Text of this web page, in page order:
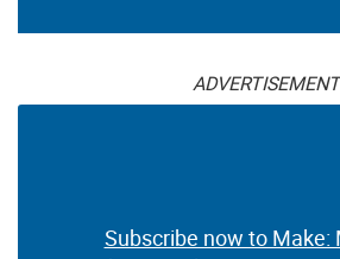
ADVERTISEMENT
Subscribe now to Make: